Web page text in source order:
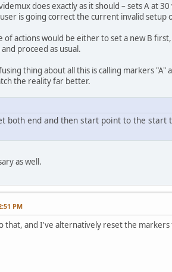
does exactly as it should – sets A at
is going correct the current invalid setup
of actions would be either to set a new B
proceed as usual.
thing about all this is calling markers
the reality far better.
both end and then start point to the
as well.
PM
that, and I've alternatively reset the markers